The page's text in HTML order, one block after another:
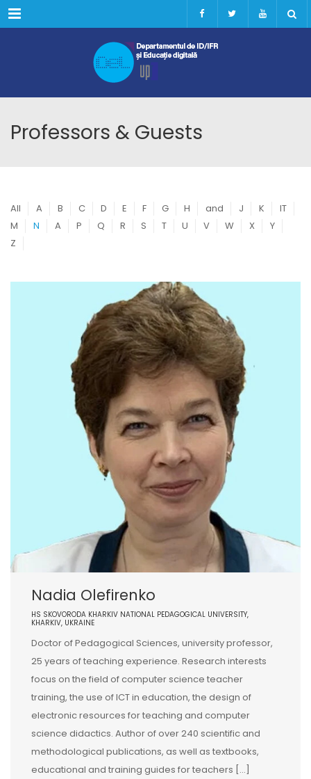
Menu
Professors & Guests
All A B C D E F G H and J K
IT
M
N A P Q R S T U V W X
Y
Z
Nadia Olefirenko
HS SKOVORODA KHARKIV NATIONAL PEDAGOGICAL UNIVERSITY,
KHARKIV, UKRAINE
Doctor of Pedagogical Sciences, university professor,
25 years of teaching experience. Research interests
focus on the field of computer science teacher
training, the use of ICT in education, the design of
electronic resources for teaching and computer
science didactics. Author of over 240 scientific and
methodological publications, as well as textbooks,
educational and training guides for teachers […]